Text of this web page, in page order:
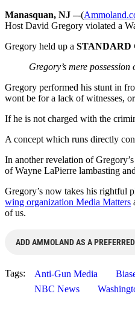
Manasquan, NJ –-(
Host David Gregory violated a
Gregory held up a STANDARD
Gregory’s mere
Gregory performed his stunt in
wont be for a lack of witnesses,
If he is not charged with the
A concept which runs directly
In another revelation of
of Wayne LaPierre lambasting
Gregory’s now takes his rightful
wing organization Media Matters
of us.
ADD AMMOLAND AS A
Tags: Anti-Gun Media
NBC News